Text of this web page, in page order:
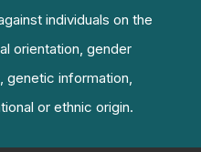
individuals on the
orientation, gender
genetic information,
or ethnic origin.